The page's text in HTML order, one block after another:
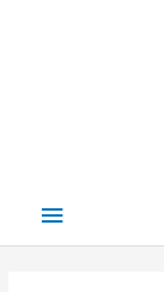
Main